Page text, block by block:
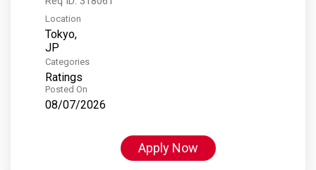
Location
Tokyo,
Categories
Ratings
Posted On
08/07/2026
Apply Now